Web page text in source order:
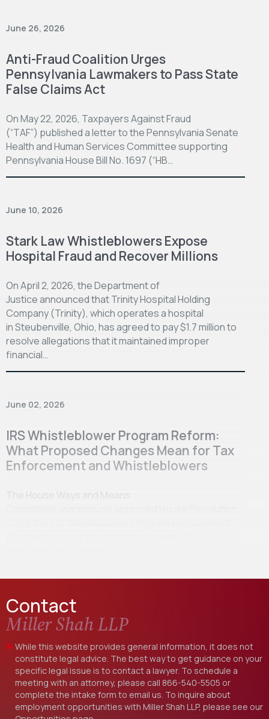
June 26, 2026
Anti-Fraud Coalition Urges
Pennsylvania Lawmakers to Pass State
False Claims Act
On May 22, 2026, Taxpayers Against Fraud
(“TAF”) published a letter to the Pennsylvania Senate
Health and Human Services Committee supporting
Pennsylvania House Bill No. 1697 (“HB…
June 10, 2026
Stark Law Whistleblowers Expose
Hospital Fraud and Recover Millions
On April 2, 2026, the Department of
Justice announced that Trinity Hospital Holding
Company (Trinity), which operates a hospital
in Steubenville, Ohio, has agreed to pay $1.7 million to
resolve allegations that it maintained improper
financial…
June 02, 2026
IRS Whistleblower Program Reform:
What Proposed Changes Mean for Tax
Enforcement and Whistleblowers
The House Ways and Means
Contact
Miller Shah LLP
While this website provides general information, it does not
constitute legal advice. The best way to get guidance on your
specific legal issue is to contact a lawyer. To schedule a
meeting with an attorney, please call 866-540-5505 or
complete the intake form to email us. To inquire about
employment opportunities with Miller Shah LLP, please see our